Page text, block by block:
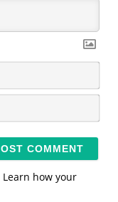
N
m
*
E
Learn how your